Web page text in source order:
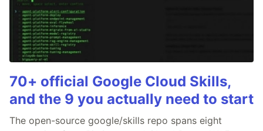
70+ official Google Cloud Skills,
and the 9 you actually need to start
The open-source google/skills repo spans eight